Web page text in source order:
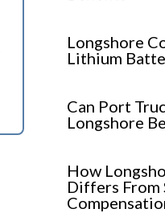
Longshore
Lithium
Can Port
Longshore
How
Differs From